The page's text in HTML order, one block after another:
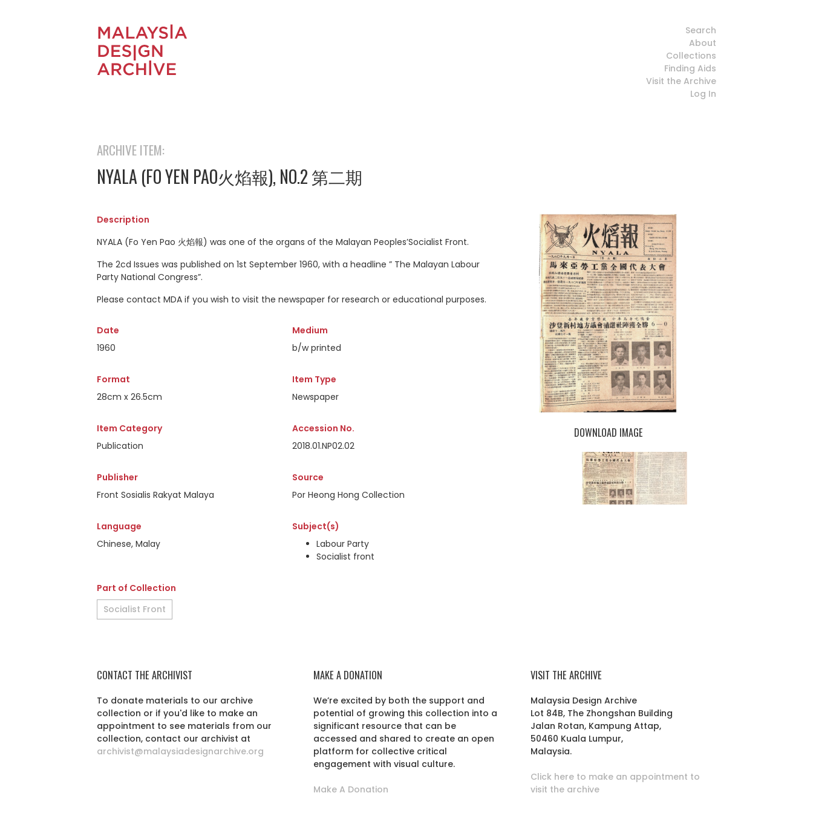
Search
About
Collections
Finding Aids
Visit the Archive
Log In
ARCHIVE ITEM:
NYALA (FO YEN PAO火焰報), NO.2 第二期
Description
NYALA (Fo Yen Pao 火焰報) was one of the organs of the Malayan Peoples’Socialist Front.
The 2cd Issues was published on 1st September 1960, with a headline ” The Malayan Labour
Party National Congress”.
Please contact MDA if you wish to visit the newspaper for research or educational purposes.
Date
1960
Medium
b/w printed
Format
28cm x 26.5cm
Item Type
Newspaper
Item Category
Publication
Accession No.
2018.01.NP02.02
Publisher
Front Sosialis Rakyat Malaya
Source
Por Heong Hong Collection
Language
Chinese, Malay
Subject(s)
Labour Party
Socialist front
Part of Collection
Socialist Front
DOWNLOAD IMAGE
CONTACT THE ARCHIVIST
To donate materials to our archive
collection or if you'd like to make an
appointment to see materials from our
collection, contact our archivist at
archivist@malaysiadesignarchive.org
MAKE A DONATION
We’re excited by both the support and
potential of growing this collection into a
significant resource that can be
accessed and shared to create an open
platform for collective critical
engagement with visual culture.
Make A Donation
VISIT THE ARCHIVE
Malaysia Design Archive
Lot 84B, The Zhongshan Building
Jalan Rotan, Kampung Attap,
50460 Kuala Lumpur,
Malaysia.
Click here to make an appointment to
visit the archive